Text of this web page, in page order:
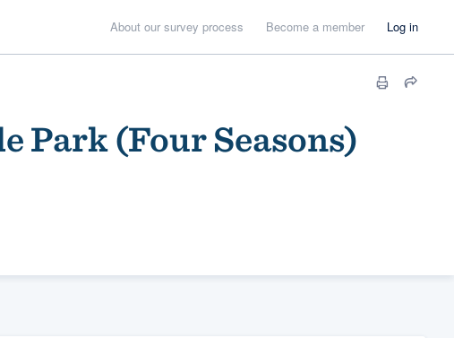
About our survey process Become a member Log in
Park (Four Seasons)